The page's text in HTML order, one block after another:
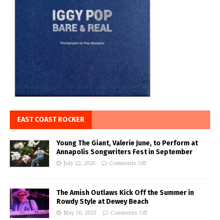
EAST COAST ROCKER
Young The Giant, Valerie June, to Perform at
Annapolis Songwriters Fest in September
July 22, 2026 Comments Off
The Amish Outlaws Kick Off the Summer in
Rowdy Style at Dewey Beach
May 30, 2023 Comments Off